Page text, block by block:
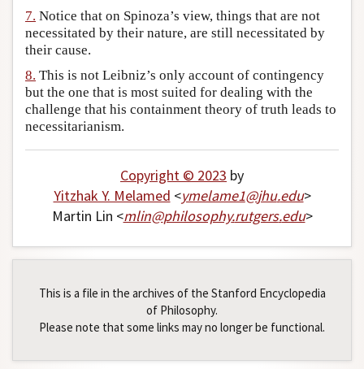
7. Notice that on Spinoza’s view, things that are not
necessitated by their nature, are still necessitated by
their cause.
8. This is not Leibniz’s only account of contingency
but the one that is most suited for dealing with the
challenge that his containment theory of truth leads to
necessitarianism.
Copyright © 2023 by
Yitzhak Y. Melamed <ymelame1@jhu.edu>
Martin Lin <mlin@philosophy.rutgers.edu>
This is a file in the archives of the Stanford Encyclopedia
of Philosophy.
Please note that some links may no longer be functional.